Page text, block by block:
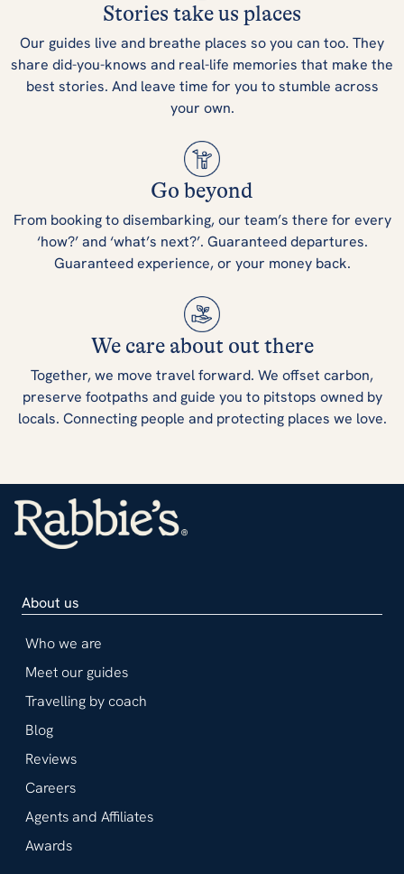
Stories take us places
Our guides live and breathe places so you can too. They
share did-you-knows and real-life memories that make the
best stories. And leave time for you to stumble across
your own.
Go beyond
From booking to disembarking, our team’s there for every
‘how?’ and ‘what’s next?’. Guaranteed departures.
Guaranteed experience, or your money back.
We care about out there
Together, we move travel forward. We offset carbon,
preserve footpaths and guide you to pitstops owned by
locals. Connecting people and protecting places we love.
About us
Who we are
Meet our guides
Travelling by coach
Blog
Reviews
Careers
Agents and Affiliates
Awards